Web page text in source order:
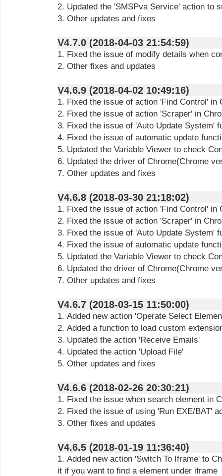
2. Updated the 'SMSPva Service' action to
3. Other updates and fixes
V4.7.0 (2018-04-03 21:54:59)
1. Fixed the issue of modify details when
2. Other fixes and updates
V4.6.9 (2018-04-02 10:49:16)
1. Fixed the issue of action 'Find Control' in
2. Fixed the issue of action 'Scraper' in
3. Fixed the issue of 'Auto Update System'
4. Fixed the issue of automatic update
5. Updated the Variable Viewer to check
6. Updated the driver of Chrome(Chrome
7. Other updates and fixes
V4.6.8 (2018-03-30 21:18:02)
1. Fixed the issue of action 'Find Control' in
2. Fixed the issue of action 'Scraper' in
3. Fixed the issue of 'Auto Update System'
4. Fixed the issue of automatic update
5. Updated the Variable Viewer to check
6. Updated the driver of Chrome(Chrome
7. Other updates and fixes
V4.6.7 (2018-03-15 11:50:00)
1. Added new action 'Operate Select
2. Added a function to load custom
3. Updated the action 'Receive Emails'
4. Updated the action 'Upload File'
5. Other updates and fixes
V4.6.6 (2018-02-26 20:30:21)
1. Fixed the issue when search element in
2. Fixed the issue of using 'Run EXE/BAT'
3. Other fixes and updates
V4.6.5 (2018-01-19 11:36:40)
1. Added new action 'Switch To Iframe' to
it if you want to find a element under iframe